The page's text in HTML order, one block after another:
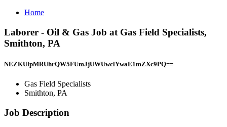
Home
Laborer - Oil & Gas Job at Gas Field Specialists,
Smithton, PA
NEZKUlpMRUhrQW5FUmJjUWUwclYwaE1mZXc9PQ==
Gas Field Specialists
Smithton, PA
Job Description